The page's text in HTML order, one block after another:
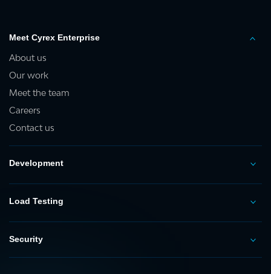
Meet Cyrex Enterprise
About us
Our work
Meet the team
Careers
Contact us
Development
Load Testing
Security